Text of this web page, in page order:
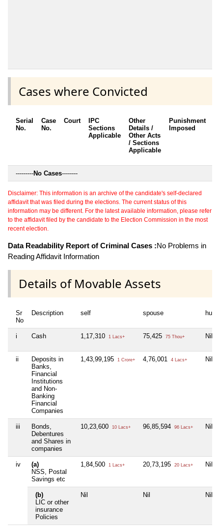
Cases where Convicted
Serial
No.
Case
No.
Court
IPC
Sections
Applicable
Other
Details /
Other Acts
/ Sections
Applicable
Punishment
Imposed
---------No Cases--------
Disclaimer: This information is an archive of the candidate's self-declared
affidavit that was filed during the elections. The current status of this
information may be different. For the latest available information, please refer
to the affidavit filed by the candidate to the Election Commission in the most
recent election.
Data Readability Report of Criminal Cases :No Problems in
Reading Affidavit Information
Details of Movable Assets
Sr
No
Description self spouse huf
i Cash 1,17,310 1 Lacs+ 75,425 75 Thou+ Nil
ii
Deposits in
Banks,
Financial
Institutions
and Non-
Banking
Financial
Companies
1,43,99,195 1 Crore+ 4,76,001 4 Lacs+ Nil
iii
Bonds,
Debentures
and Shares in
companies
10,23,600 10 Lacs+ 96,85,594 96 Lacs+ Nil
iv
(a)
NSS, Postal
Savings etc
1,84,500 1 Lacs+ 20,73,195 20 Lacs+ Nil
(b)
LIC or other
insurance
Policies
Nil Nil Nil